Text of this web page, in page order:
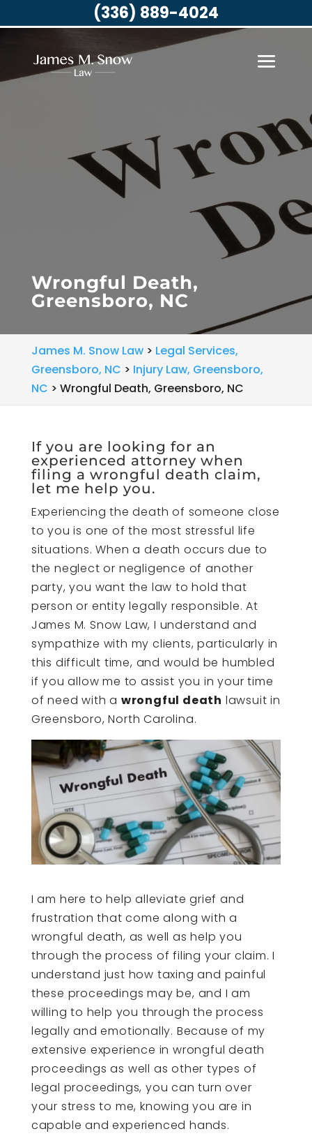
Wrongful Death,
Greensboro, NC
James M. Snow Law> Legal Services,
Greensboro, NC > Injury Law, Greensboro,
NC > Wrongful Death, Greensboro, NC
If you are looking for an
experienced attorney when
filing a wrongful death claim,
let me help you.
Experiencing the death of someone close
to you is one of the most stressful life
situations. When a death occurs due to
the neglect or negligence of another
party, you want the law to hold that
person or entity legally responsible. At
James M. Snow Law, I understand and
sympathize with my clients, particularly in
this difficult time, and would be humbled
if you allow me to assist you in your time
of need with a wrongful death lawsuit in
Greensboro, North Carolina.
I am here to help alleviate grief and
frustration that come along with a
wrongful death, as well as help you
through the process of filing your claim. I
understand just how taxing and painful
these proceedings may be, and I am
willing to help you through the process
legally and emotionally. Because of my
extensive experience in wrongful death
proceedings as well as other types of
legal proceedings, you can turn over
your stress to me, knowing you are in
capable and experienced hands.
(336) 889-4024